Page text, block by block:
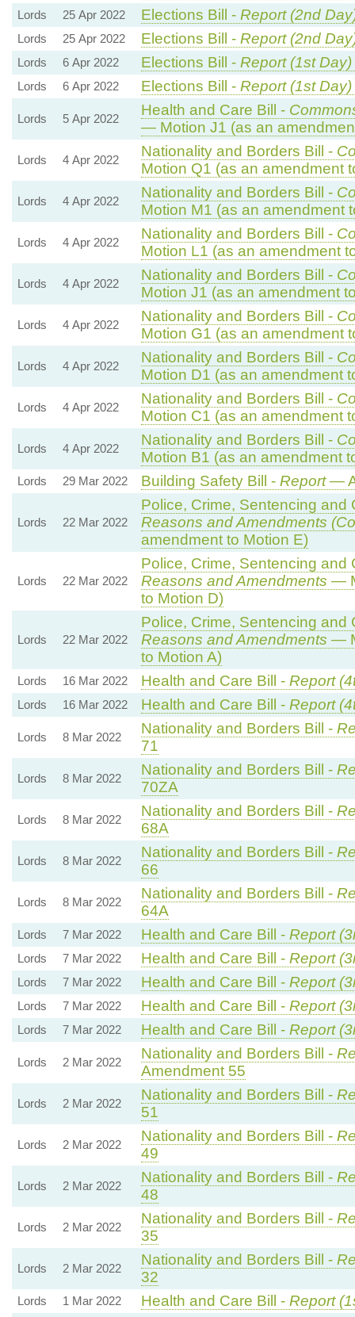
Lords 25 Apr 2022 Elections Bill - Report (2nd
Lords 25 Apr 2022 Elections Bill - Report (2nd
Lords 6 Apr 2022 Elections Bill - Report (1st Day)
Lords 6 Apr 2022 Elections Bill - Report (1st Day)
Lords 5 Apr 2022
Health and Care Bill -
— Motion J1 (as an
Lords 4 Apr 2022
Nationality and Borders Bill -
Motion Q1 (as an amendment
Lords 4 Apr 2022
Nationality and Borders Bill -
Motion M1 (as an amendment
Lords 4 Apr 2022
Nationality and Borders Bill -
Motion L1 (as an amendment
Lords 4 Apr 2022
Nationality and Borders Bill -
Motion J1 (as an amendment
Lords 4 Apr 2022
Nationality and Borders Bill -
Motion G1 (as an amendment
Lords 4 Apr 2022
Nationality and Borders Bill -
Motion D1 (as an amendment
Lords 4 Apr 2022
Nationality and Borders Bill -
Motion C1 (as an amendment
Lords 4 Apr 2022
Nationality and Borders Bill -
Motion B1 (as an amendment
Lords 29 Mar 2022 Building Safety Bill - Report—
Lords 22 Mar 2022
Police, Crime, Sentencing and
Reasons and Amendments
amendment to Motion E)
Lords 22 Mar 2022
Police, Crime, Sentencing and
Reasons and Amendments —
to Motion D)
Lords 22 Mar 2022
Police, Crime, Sentencing and
Reasons and Amendments —
to Motion A)
Lords 16 Mar 2022 Health and Care Bill - Report
Lords 16 Mar 2022 Health and Care Bill - Report
Lords 8 Mar 2022
Nationality and Borders Bill -
71
Lords 8 Mar 2022
Nationality and Borders Bill -
70ZA
Lords 8 Mar 2022
Nationality and Borders Bill -
68A
Lords 8 Mar 2022
Nationality and Borders Bill -
66
Lords 8 Mar 2022
Nationality and Borders Bill -
64A
Lords 7 Mar 2022 Health and Care Bill - Report
Lords 7 Mar 2022 Health and Care Bill - Report
Lords 7 Mar 2022 Health and Care Bill - Report
Lords 7 Mar 2022 Health and Care Bill - Report
Lords 7 Mar 2022 Health and Care Bill - Report
Lords 2 Mar 2022
Nationality and Borders Bill -
Amendment 55
Lords 2 Mar 2022
Nationality and Borders Bill -
51
Lords 2 Mar 2022
Nationality and Borders Bill -
49
Lords 2 Mar 2022
Nationality and Borders Bill -
48
Lords 2 Mar 2022
Nationality and Borders Bill -
35
Lords 2 Mar 2022
Nationality and Borders Bill -
32
Lords 1 Mar 2022 Health and Care Bill - Report